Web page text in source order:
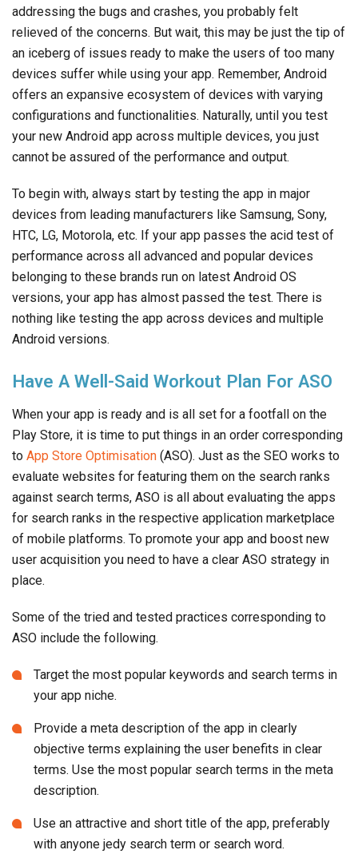
addressing the bugs and crashes, you probably felt
relieved of the concerns. But wait, this may be just the tip of
an iceberg of issues ready to make the users of too many
devices suffer while using your app. Remember, Android
offers an expansive ecosystem of devices with varying
configurations and functionalities. Naturally, until you test
your new Android app across multiple devices, you just
cannot be assured of the performance and output.
To begin with, always start by testing the app in major
devices from leading manufacturers like Samsung, Sony,
HTC, LG, Motorola, etc. If your app passes the acid test of
performance across all advanced and popular devices
belonging to these brands run on latest Android OS
versions, your app has almost passed the test. There is
nothing like testing the app across devices and multiple
Android versions.
Have A Well-Said Workout Plan For ASO
When your app is ready and is all set for a footfall on the
Play Store, it is time to put things in an order corresponding
to App Store Optimisation (ASO). Just as the SEO works to
evaluate websites for featuring them on the search ranks
against search terms, ASO is all about evaluating the apps
for search ranks in the respective application marketplace
of mobile platforms. To promote your app and boost new
user acquisition you need to have a clear ASO strategy in
place.
Some of the tried and tested practices corresponding to
ASO include the following.
Target the most popular keywords and search terms in
your app niche.
Provide a meta description of the app in clearly
objective terms explaining the user benefits in clear
terms. Use the most popular search terms in the meta
description.
Use an attractive and short title of the app, preferably
with anyone jedy search term or search word.